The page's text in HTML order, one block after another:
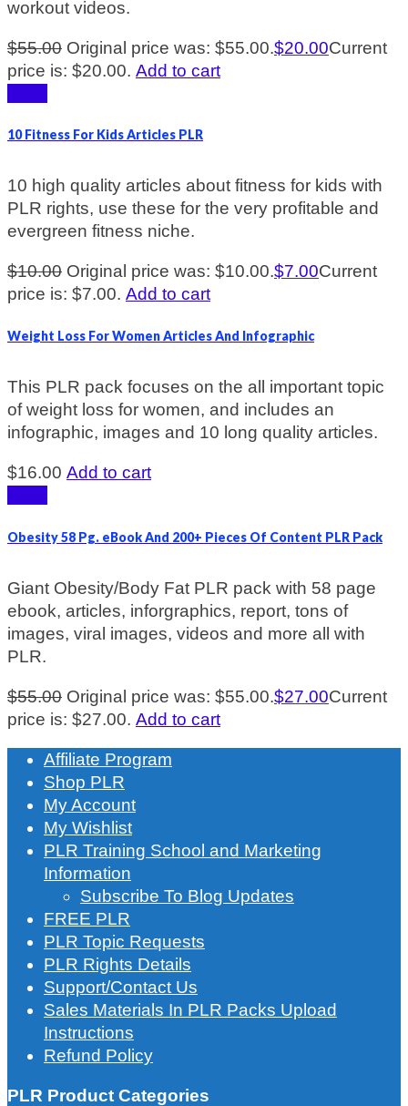
workout videos.
$55.00 Original price was: $55.00.$20.00Current
price is: $20.00. Add to cart
10 Fitness For Kids Articles PLR
10 high quality articles about fitness for kids with
PLR rights, use these for the very profitable and
evergreen fitness niche.
$10.00 Original price was: $10.00.$7.00Current
price is: $7.00. Add to cart
Weight Loss For Women Articles And Infographic
This PLR pack focuses on the all important topic
of weight loss for women, and includes an
infographic, images and 10 long quality articles.
$16.00 Add to cart
Obesity 58 Pg. eBook And 200+ Pieces Of Content PLR Pack
Giant Obesity/Body Fat PLR pack with 58 page
ebook, articles, inforgraphics, report, tons of
images, viral images, videos and more all with
PLR.
$55.00 Original price was: $55.00.$27.00Current
price is: $27.00. Add to cart
Affiliate Program
Shop PLR
My Account
My Wishlist
PLR Training School and Marketing
Information
Subscribe To Blog Updates
FREE PLR
PLR Topic Requests
PLR Rights Details
Support/Contact Us
Sales Materials In PLR Packs Upload
Instructions
Refund Policy
PLR Product Categories